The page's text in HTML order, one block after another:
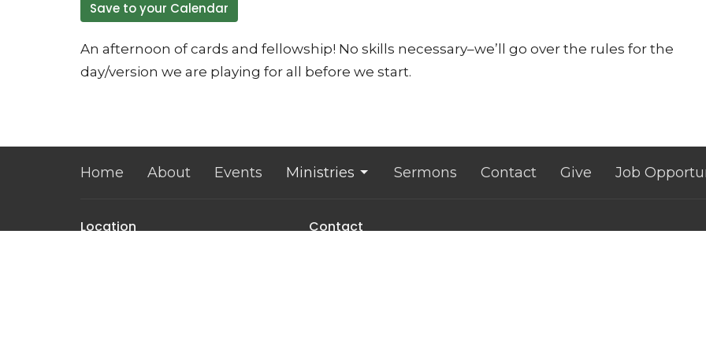
Save to your Calendar
An afternoon of cards and fellowship! No skills necessary–we’ll go over the rules for the
day/version we are playing for all before we start.
Home About Events Ministries Sermons Contact Give Job
Location Contact